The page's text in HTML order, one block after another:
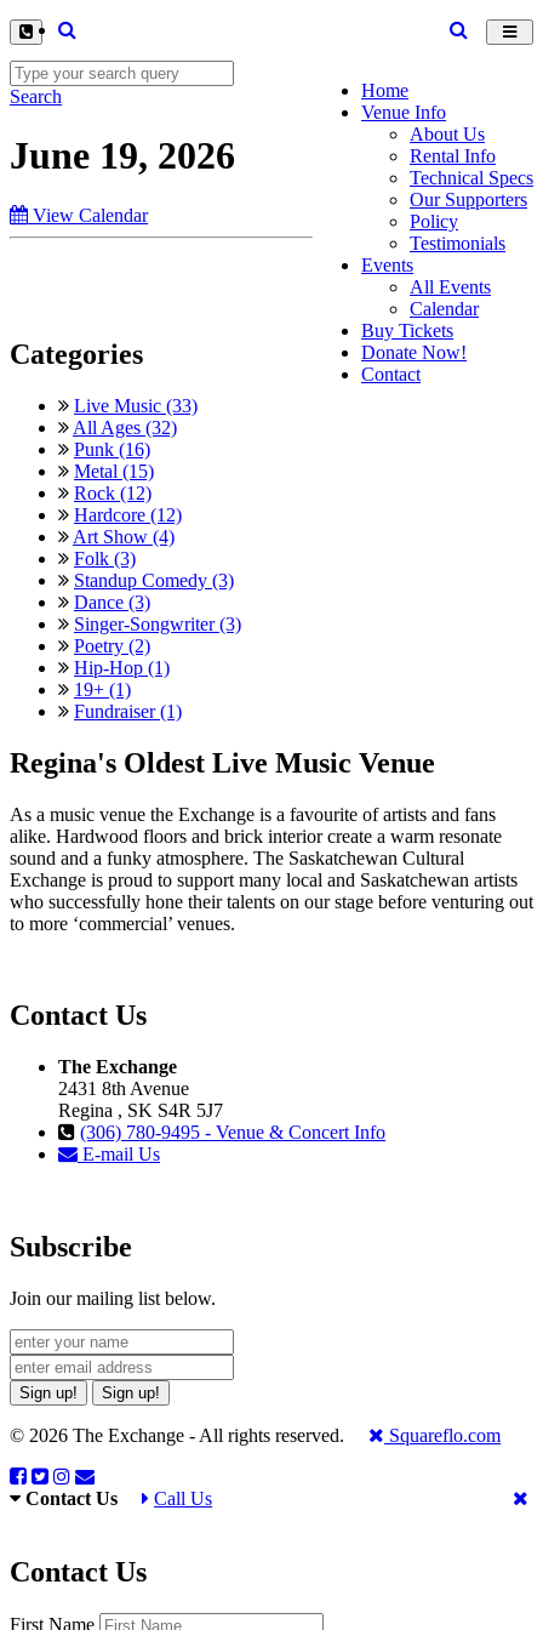
Home
Venue Info
About Us
Rental Info
Technical Specs
Our Supporters
Policy
Testimonials
Events
All Events
Calendar
Buy Tickets
Donate Now!
Contact
Search
June 19, 2026
View Calendar
Categories
Live Music (33)
All Ages (32)
Punk (16)
Metal (15)
Rock (12)
Hardcore (12)
Art Show (4)
Folk (3)
Standup Comedy (3)
Dance (3)
Singer-Songwriter (3)
Poetry (2)
Hip-Hop (1)
19+ (1)
Fundraiser (1)
Regina's Oldest Live Music Venue
As a music venue the Exchange is a favourite of artists and fans
alike. Hardwood floors and brick interior create a warm resonate
sound and a funky atmosphere. The Saskatchewan Cultural
Exchange is proud to support many local and Saskatchewan artists
who successfully hone their talents on our stage before venturing out
to more ‘commercial’ venues.
Contact Us
The Exchange
2431 8th Avenue
Regina , SK S4R 5J7
(306) 780-9495 - Venue & Concert Info
E-mail Us
Subscribe
Join our mailing list below.
Sign up! Sign up!
© 2026 The Exchange - All rights reserved. Squareflo.com
Contact Us Call Us
Contact Us
First Name